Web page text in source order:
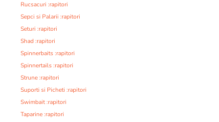
Rucsacuri :rapitori
Sepci si Palarii :rapitori
Seturi :rapitori
Shad :rapitori
Spinnerbaits :rapitori
Spinnertails :rapitori
Strune :rapitori
Suporti si Picheti :rapitori
Swimbait :rapitori
Taparine :rapitori